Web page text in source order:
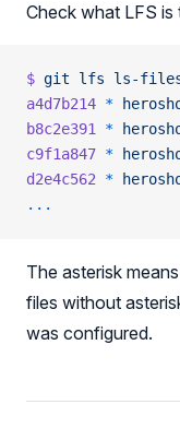
Check what LFS is
$ git lfs ls-
a4d7b214 *
b8c2e391
*
c9f1a847 *
d2e4c562 *
...
The asterisk
files without
was configured.